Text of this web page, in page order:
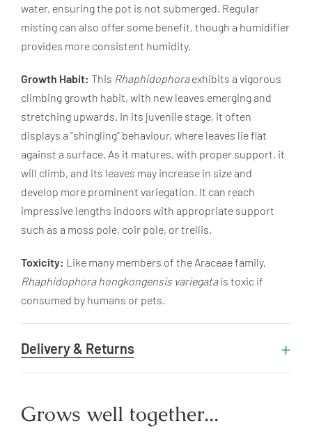
water, ensuring the pot is not submerged. Regular
misting can also offer some benefit, though a humidifier
provides more consistent humidity.
Growth Habit: This Rhaphidophoraexhibits a vigorous
climbing growth habit, with new leaves emerging and
stretching upwards. In its juvenile stage, it often
displays a "shingling" behaviour, where leaves lie flat
against a surface. As it matures, with proper support, it
will climb, and its leaves may increase in size and
develop more prominent variegation. It can reach
impressive lengths indoors with appropriate support
such as a moss pole, coir pole, or trellis.
Toxicity: Like many members of the Araceae family,
Rhaphidophora hongkongensis variegatais toxic if
consumed by humans or pets.
Delivery & Returns
Grows well together...